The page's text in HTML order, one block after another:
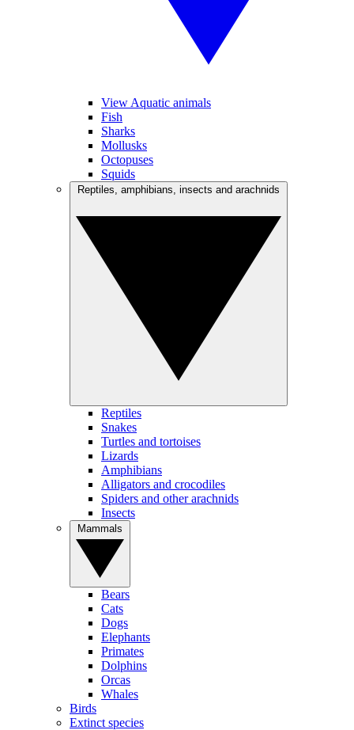
View Aquatic animals
Fish
Sharks
Mollusks
Octopuses
Squids
Reptiles
Snakes
Turtles and tortoises
Lizards
Amphibians
Alligators and crocodiles
Spiders and other arachnids
Insects
Bears
Cats
Dogs
Elephants
Primates
Dolphins
Orcas
Whales
Birds
Extinct species